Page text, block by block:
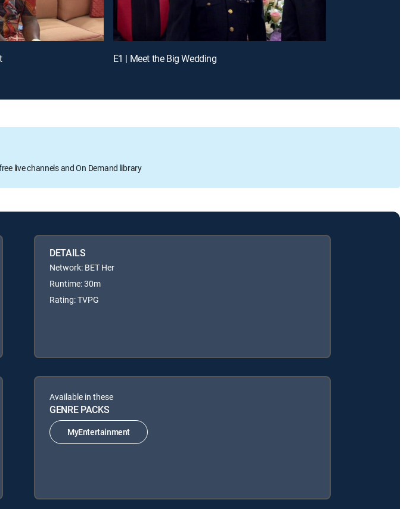
E1 | Meet the Big Wedding
live channels and On Demand library
DETAILS
Network: BET Her
Runtime: 30m
Rating: TVPG
Available in these
GENRE PACKS
MyEntertainment